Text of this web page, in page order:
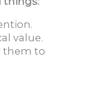
value.
them to